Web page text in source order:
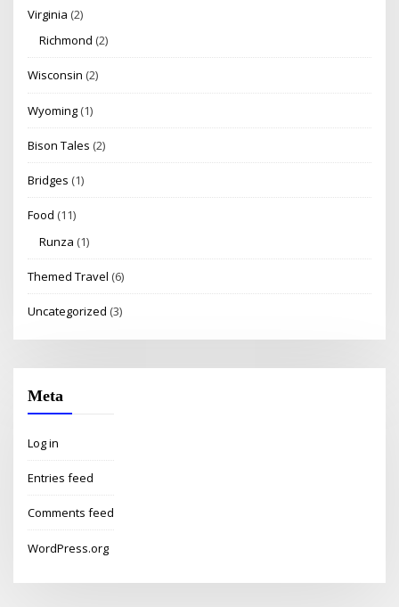
Virginia (2)
Richmond (2)
Wisconsin (2)
Wyoming (1)
Bison Tales (2)
Bridges (1)
Food (11)
Runza (1)
Themed Travel (6)
Uncategorized (3)
Meta
Log in
Entries feed
Comments feed
WordPress.org